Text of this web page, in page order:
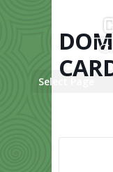
Select Page